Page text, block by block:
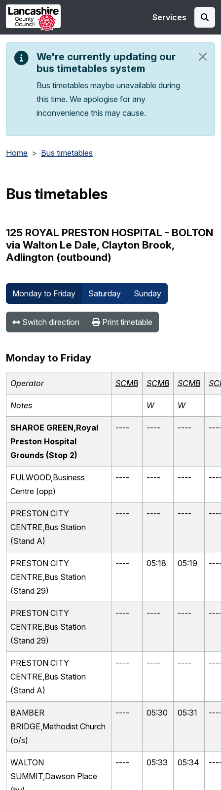
Skip to main content
Services
We're currently updating our
bus timetables system
Bus timetables maybe unavailable during
this time. We apologise for any
inconvenience this may cause.
Home Bus timetables
Bus timetables
125 ROYAL PRESTON HOSPITAL - BOLTON
via Walton Le Dale, Clayton Brook,
Adlington (outbound)
Monday to Friday Saturday Sunday
Switch direction Print timetable
Monday to Friday
Operator SCMB SCMB SCMB
Notes W W
SHAROE GREEN,Royal
Preston Hospital
Grounds (Stop 2)
---- ---- ----
FULWOOD,Business
Centre (opp)
---- ---- ----
PRESTON CITY
CENTRE,Bus Station
(Stand A)
---- ---- ----
PRESTON CITY
CENTRE,Bus Station
(Stand 29)
---- 05:18 05:19
PRESTON CITY
CENTRE,Bus Station
(Stand 29)
---- ---- ----
PRESTON CITY
CENTRE,Bus Station
(Stand A)
---- ---- ----
BAMBER
BRIDGE,Methodist Church
(o/s)
---- 05:30 05:31
WALTON
SUMMIT,Dawson Place
---- 05:33 05:34